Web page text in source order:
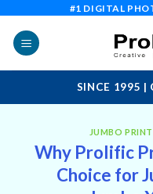
content
#1 DIGITAL
SINCE 1995 |
JUMBO
Why Prolific
Choice for